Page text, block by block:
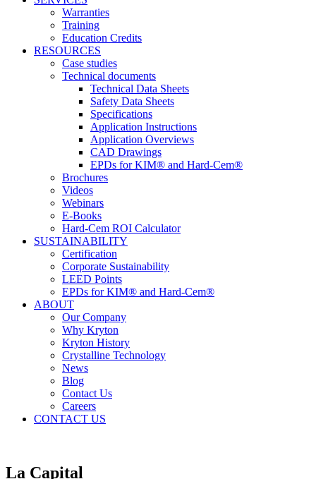
Warranties
Training
Education Credits
RESOURCES
Case studies
Technical documents
Technical Data Sheets
Safety Data Sheets
Specifications
Application Instructions
Application Overviews
CAD Drawings
EPDs for KIM® and Hard-Cem®
Brochures
Videos
Webinars
E-Books
Hard-Cem ROI Calculator
SUSTAINABILITY
Certification
Corporate Sustainability
LEED Points
EPDs for KIM® and Hard-Cem®
ABOUT
Our Company
Why Kryton
Kryton History
Crystalline Technology
News
Blog
Contact Us
Careers
CONTACT US
La Capital